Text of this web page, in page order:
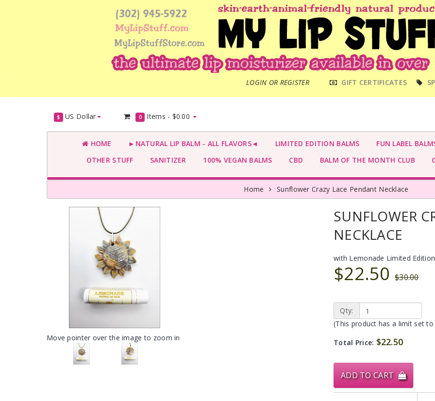
LOGIN OR REGISTER
MENU GIFT CERTIFICATES
$ US Dollar 0 Items - $0.00
HOME ►NATURAL LIP BALM - ALL FLAVORS◄ LIMITED EDITION BALMS
FUN LABEL
OTHER STUFF
SANITIZER 100% VEGAN BALMS CBD BALM OF THE MONTH CLUB
Home Sunflower Crazy Lace Pendant Necklace
Move pointer over the image to zoom in
SUNFLOWER
NECKLACE
with Lemonade Limited
$22.50 $30.00
Qty:
(This product has a limit set
Total Price: $22.50
ADD TO CART